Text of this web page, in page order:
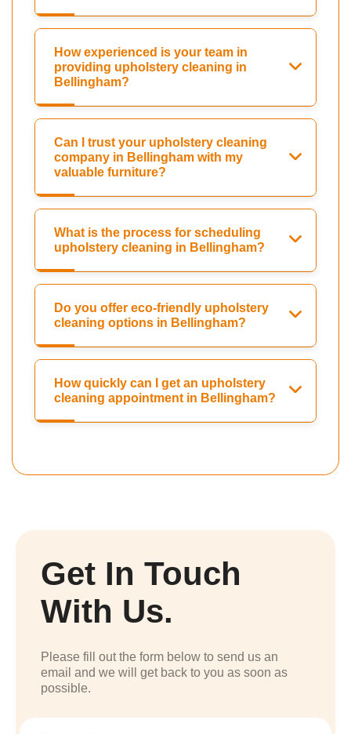
How experienced is your team in
providing upholstery cleaning in
Bellingham?
Can I trust your upholstery cleaning
company in Bellingham with my
valuable furniture?
What is the process for scheduling
upholstery cleaning in Bellingham?
Do you offer eco-friendly upholstery
cleaning options in Bellingham?
How quickly can I get an upholstery
cleaning appointment in Bellingham?
Get In Touch
With Us.
Please fill out the form below to send us an
email and we will get back to you as soon as
possible.